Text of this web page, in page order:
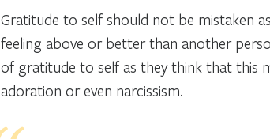
Gratitude to self should not be mistaken
feeling above or better than another
of gratitude to self as they think that this
adoration or even narcissism.